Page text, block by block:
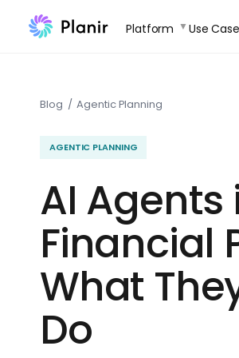
Skip
Platform Use
Blog / Agentic Planning
AGENTIC PLANNING
AI Agents
Financial
What
Do